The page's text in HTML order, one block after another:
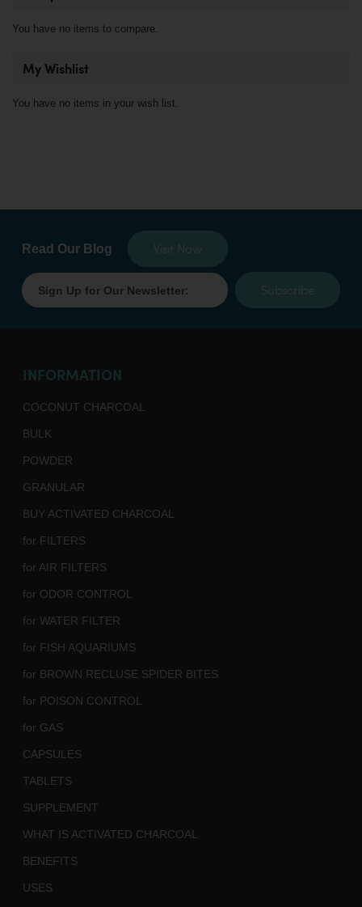
You have no items to compare.
My Wishlist
You have no items in your wish list.
Read Our Blog Visit Now
Subscribe
INFORMATION
COCONUT CHARCOAL
BULK
POWDER
GRANULAR
BUY ACTIVATED CHARCOAL
for FILTERS
for AIR FILTERS
for ODOR CONTROL
for WATER FILTER
for FISH AQUARIUMS
for BROWN RECLUSE SPIDER BITES
for POISON CONTROL
for GAS
CAPSULES
TABLETS
SUPPLEMENT
WHAT IS ACTIVATED CHARCOAL
BENEFITS
USES